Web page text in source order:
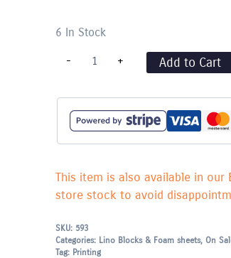
6 In Stock
-
A4
Fomeboard
Sheets
Pack
of
8
+ Add to Cart
This item is also available in our
store stock to avoid
SKU: 593
Categories: Lino Blocks & Foam sheets, On
Tag: Printing